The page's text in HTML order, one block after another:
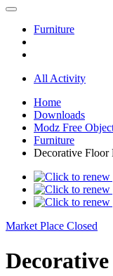
Furniture
All Activity
Home
Downloads
Modz Free
Furniture
Decorative Floor
Market Place Closed